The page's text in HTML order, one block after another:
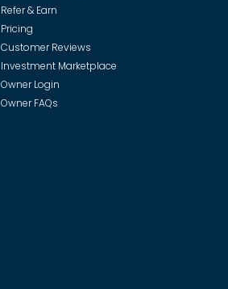
Refer & Earn
Pricing
Customer Reviews
Investment Marketplace
Owner Login
Owner FAQs